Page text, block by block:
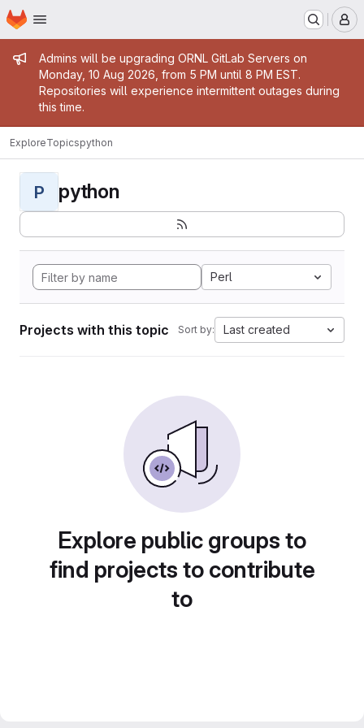
Skip to main content
Homepage
Admin message
Admins will be upgrading ORNL GitLab Servers on
Monday, 10 Aug 2026, from 5 PM until 8 PM EST.
Repositories will experience intermittent outages during
this time.
ExploreTopicspython
P python
Perl
Projects with this topic Sort by: Last created
Explore public groups to
find projects to contribute
to